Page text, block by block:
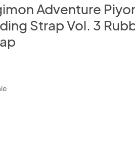
Adventure
Strap Vol. 3